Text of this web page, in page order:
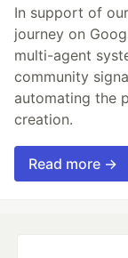
In support of
journey on
multi-agent
community
automating the
creation.
Read more →